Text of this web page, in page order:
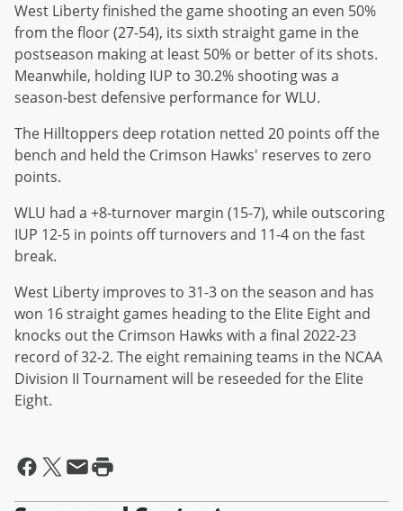
West Liberty finished the game shooting an even 50%
from the floor (27-54), its sixth straight game in the
postseason making at least 50% or better of its shots.
Meanwhile, holding IUP to 30.2% shooting was a
season-best defensive performance for WLU.
The Hilltoppers deep rotation netted 20 points off the
bench and held the Crimson Hawks' reserves to zero
points.
WLU had a +8-turnover margin (15-7), while outscoring
IUP 12-5 in points off turnovers and 11-4 on the fast
break.
West Liberty improves to 31-3 on the season and has
won 16 straight games heading to the Elite Eight and
knocks out the Crimson Hawks with a final 2022-23
record of 32-2. The eight remaining teams in the NCAA
Division II Tournament will be reseeded for the Elite
Eight.